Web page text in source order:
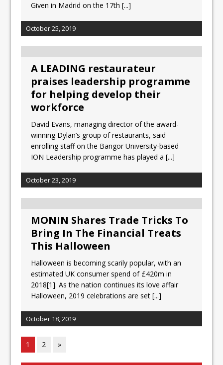
Given in Madrid on the 17th[...]
October 25, 2019
A LEADING restaurateur
praises leadership programme
for helping develop their
workforce
David Evans, managing director of the award-
winning Dylan’s group of restaurants, said
enrolling staff on the Bangor University-based
ION Leadership programme has played a[...]
October 23, 2019
MONIN Shares Trade Tricks To
Bring In The Financial Treats
This Halloween
Halloween is becoming scarily popular, with an
estimated UK consumer spend of £420m in
2018[1]. As the nation continues its love affair
Halloween, 2019 celebrations are set[...]
October 18, 2019
1 2 »